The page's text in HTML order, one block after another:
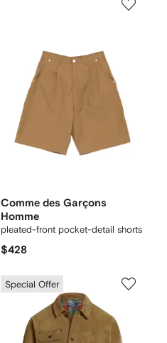
Comme des Garçons
Homme
pleated-front pocket-detail shorts
$428
Special Offer